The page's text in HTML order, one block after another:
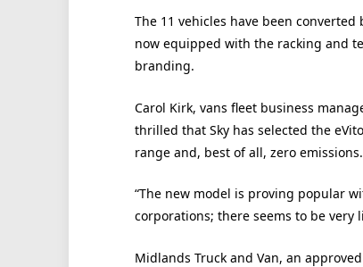
The 11 vehicles have been
now equipped with the racking and
branding.
Carol Kirk, vans fleet business
thrilled that Sky has selected the
range and, best of all, zero emissions.
“The new model is proving popular
corporations; there seems to be very
Midlands Truck and Van, an